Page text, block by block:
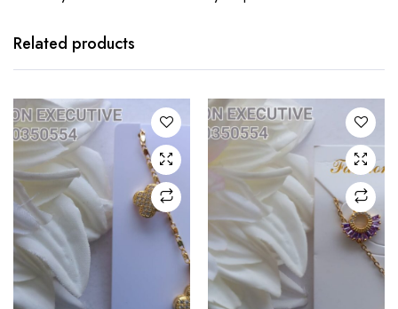
Related products